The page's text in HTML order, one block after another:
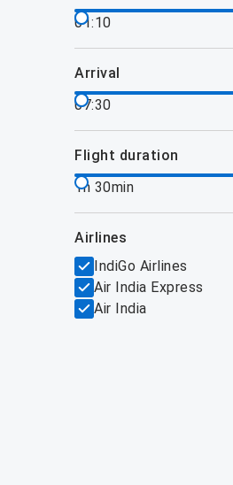
01:10
arrival
07:30
flight duration
1h 30min
airlines
IndiGo Airlines
Air India Express
Air India